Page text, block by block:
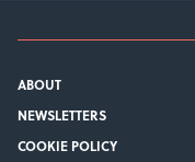
ABOUT
NEWSLETTERS
COOKIE POLICY